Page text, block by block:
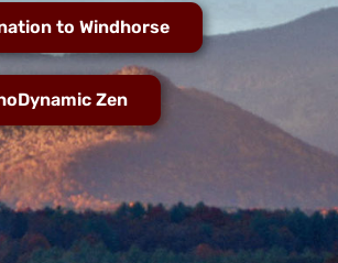
to Windhorse
Zen